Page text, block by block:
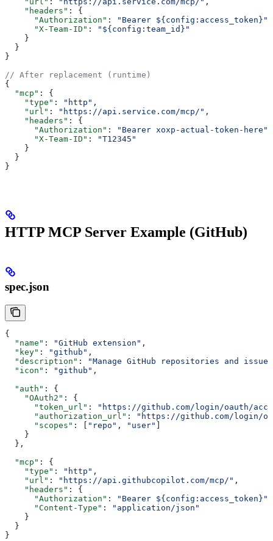
    "headers"
: {
      "Authorization"
: "Bearer ${config:access_token}"
      "X-Team-ID"
:
"${config:team_id}"
    }
  }
}
// After replacement (runtime)
{
  "mcp"
: {
    "type"
: "http" ,
    "url"
: "https://api.service.com/mcp/" ,
    "headers"
: {
      "Authorization"
: "Bearer xoxp-actual-token-here"
      "X-Team-ID"
:
"T12345"
    }
  }
}
HTTP MCP Server Example (GitHub)
spec.json
{
  "name"
: "GitHub extension" ,
  "key"
: "github" ,
  "description"
:
"Manage GitHub repositories and
  "icon"
: "github" ,
  "auth"
: {
    "OAuth2"
: {
      "token_url"
:
"https://github.com/login/oauth/
      "authorization_url"
:
"https://github.com/login/
      "scopes"
: [ "repo" , "user"
    }
  },
  "mcp"
: {
    "type"
: "http" ,
    "url"
: "https://api.githubcopilot.com/mcp/" ,
    "headers"
: {
      "Authorization"
: "Bearer ${config:access_token}"
      "Content-Type"
:
"application/json"
    }
  }
}